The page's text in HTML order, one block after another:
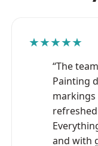
★★★★★
“The
Painting
and with